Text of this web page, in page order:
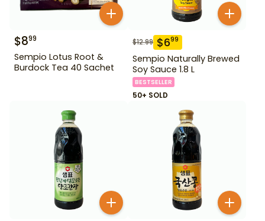
$899
Sempio Lotus Root &
Burdock Tea 40 Sachet
$12.99 $699
Sempio Naturally Brewed
Soy Sauce 1.8 L
BESTSELLER
50+ SOLD